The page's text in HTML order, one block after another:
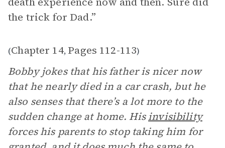
the trick for Dad.”
(Chapter 14, Pages 112-113)
Bobby jokes that his father is nicer now
that he nearly died in a car crash, but he
also senses that there’s a lot more to the
sudden change at home. Hisinvisibility
forces his parents to stop taking him for